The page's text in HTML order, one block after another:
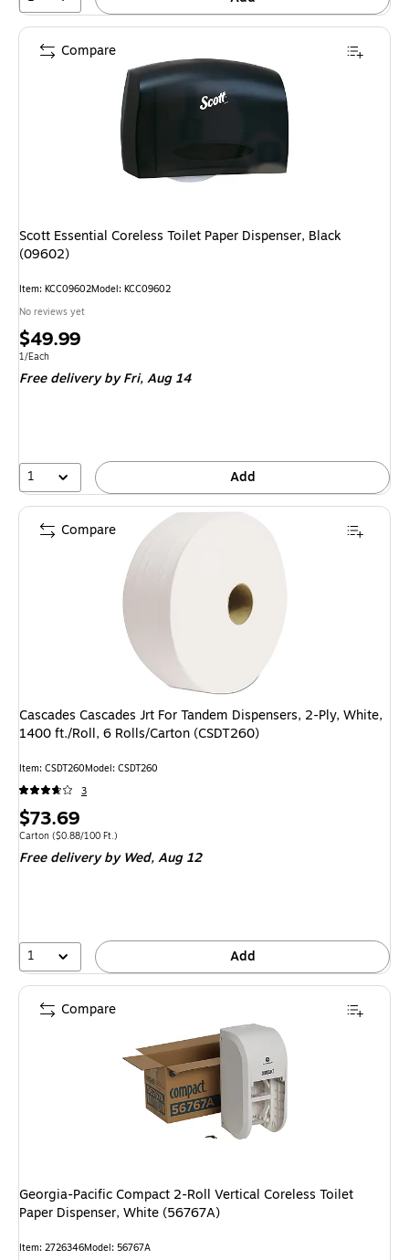
Scott Essential Coreless Toilet Paper Dispenser, Black
(09602)
Item: KCC09602Model: KCC09602
No reviews yet
Price
is
$49.99
Unit of measure 1/Each
1/Each
Free deliveryby Fri, Aug 14
1 Add
Compare
Cascades Cascades Jrt For Tandem Dispensers, 2-Ply, White,
1400 ft./Roll, 6 Rolls/Carton (CSDT260)
Item: CSDT260Model: CSDT260
3
Price
is
$73.69
Unit of measure Carton Price per unit $0.88/100 Ft.
Carton ($0.88/100 Ft.)
Free deliveryby Wed, Aug 12
1 Add
Compare
Georgia-Pacific Compact 2-Roll Vertical Coreless Toilet
Paper Dispenser, White (56767A)
Item: 2726346Model: 56767A
Compare